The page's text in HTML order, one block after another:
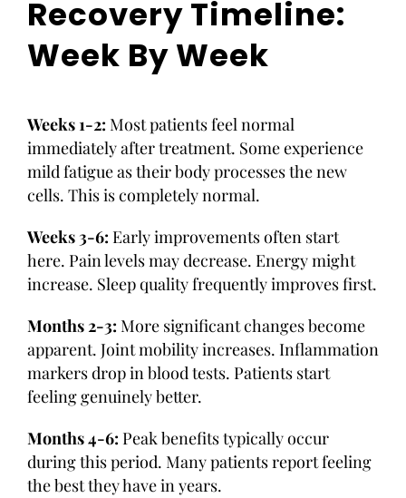
Recovery Timeline:
Week By Week
Weeks 1-2: Most patients feel normal
immediately after treatment. Some experience
mild fatigue as their body processes the new
cells. This is completely normal.
Weeks 3-6: Early improvements often start
here. Pain levels may decrease. Energy might
increase. Sleep quality frequently improves first.
Months 2-3: More significant changes become
apparent. Joint mobility increases. Inflammation
markers drop in blood tests. Patients start
feeling genuinely better.
Months 4-6: Peak benefits typically occur
during this period. Many patients report feeling
the best they have in years.